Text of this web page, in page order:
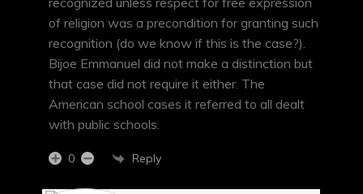
of religion was a precondition for granting such
recognition (do we know if this is the case?).
Bijoe Emmanuel did not make a distinction but
that case did not require it either. The
American school cases it referred to all dealt
with public schools.
0 Reply